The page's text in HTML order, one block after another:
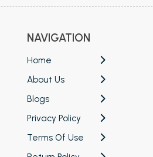
NAVIGATION
Home
About Us
Blogs
Privacy Policy
Terms Of Use